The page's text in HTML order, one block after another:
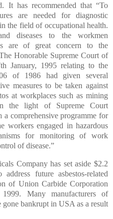
It has recommended that “To
are needed for diagnostic
the field of occupational health.
diseases to the workmen
are of great concern to the
Honorable Supreme Court of
January, 1995 relating to the
of 1986 had given several
measures to be taken against
at workplaces such as mining
the light of Supreme Court
comprehensive programme for
workers engaged in hazardous
for monitoring of work
of disease.”
Company has set aside $2.2
future asbestos-related
of Union Carbide Corporation
Many manufacturers of
gone bankrupt in USA as a result